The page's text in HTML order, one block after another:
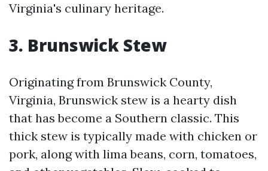
Virginia's culinary heritage.
3. Brunswick Stew
Originating from Brunswick County,
Virginia, Brunswick stew is a hearty dish
that has become a Southern classic. This
thick stew is typically made with chicken or
pork, along with lima beans, corn, tomatoes,